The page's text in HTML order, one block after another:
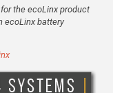
the ecoLinx product
ecoLinx battery